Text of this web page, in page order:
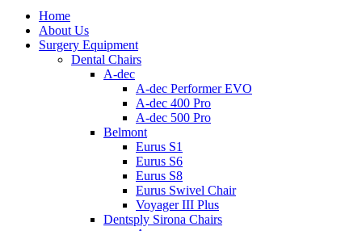
Home
About Us
Surgery Equipment
Dental Chairs
A-dec
A-dec Performer EVO
A-dec 400 Pro
A-dec 500 Pro
Belmont
Eurus S1
Eurus S6
Eurus S8
Eurus Swivel Chair
Voyager III Plus
Dentsply Sirona Chairs